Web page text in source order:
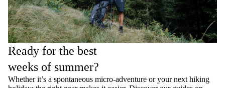
Ready for the best
weeks of summer?
Whether it’s a spontaneous micro-adventure or your next hiking